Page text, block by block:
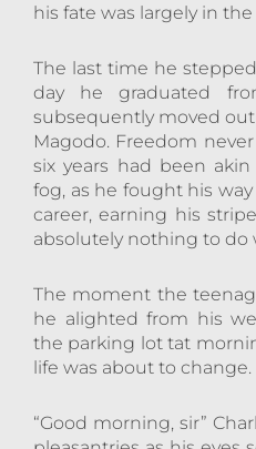
his fate was largely in
The last time he
day he graduated
subsequently moved out
Magodo. Freedom
six years had been
fog, as he fought his
career, earning his
absolutely nothing to do
The moment the
he alighted from his
the parking lot tat
life was about to change.
“Good morning, sir”